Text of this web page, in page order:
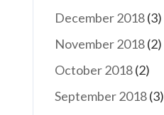
December 2018(3)
November 2018(2)
October 2018(2)
September 2018(3)